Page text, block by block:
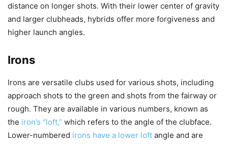
distance on longer shots. With their lower center of gravity
and larger clubheads, hybrids offer more forgiveness and
higher launch angles.
Irons
Irons are versatile clubs used for various shots, including
approach shots to the green and shots from the fairway or
rough. They are available in various numbers, known as
the iron’s “loft,” which refers to the angle of the clubface.
Lower-numbered irons have a lower loft angle and are